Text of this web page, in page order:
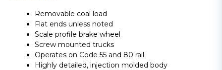
Removable coal load
Flat ends unless noted
Scale profile brake wheel
Screw mounted trucks
Operates on Code 55 and 80 rail
Highly detailed, injection molded body